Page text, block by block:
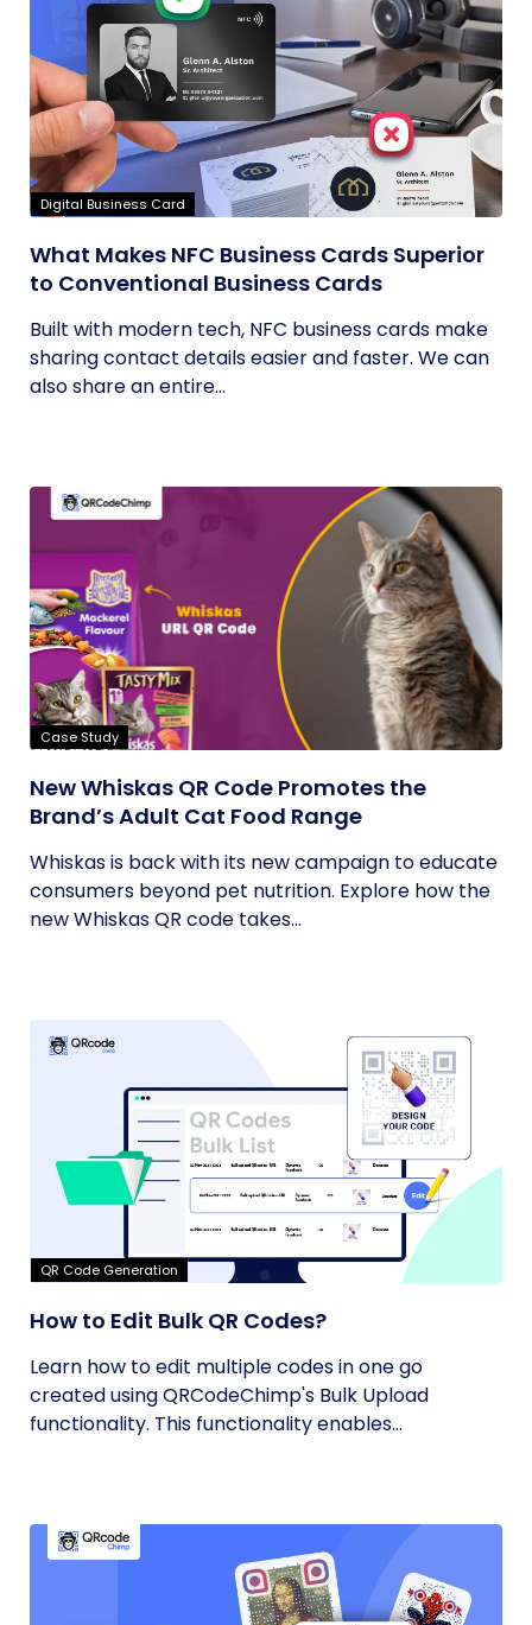
Digital Business Card
What Makes NFC Business Cards Superior
to Conventional Business Cards
Built with modern tech, NFC business cards make
sharing contact details easier and faster. We can
also share an entire...
Case Study
New Whiskas QR Code Promotes the
Brand’s Adult Cat Food Range
Whiskas is back with its new campaign to educate
consumers beyond pet nutrition. Explore how the
new Whiskas QR code takes...
QR Code Generation
How to Edit Bulk QR Codes?
Learn how to edit multiple codes in one go
created using QRCodeChimp's Bulk Upload
functionality. This functionality enables...